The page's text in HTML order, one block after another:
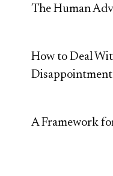
The Human
How to Deal
Disappointment
A Framework